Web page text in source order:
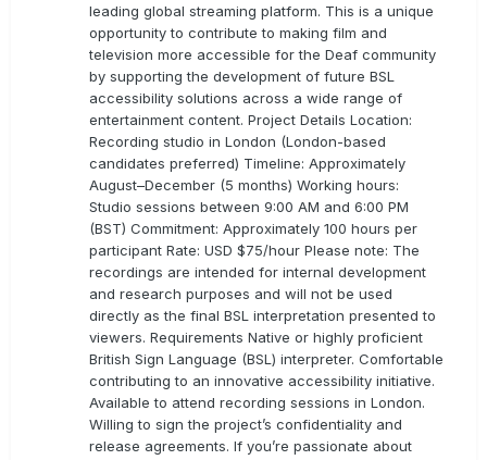
leading global streaming platform. This is a unique
opportunity to contribute to making film and
television more accessible for the Deaf community
by supporting the development of future BSL
accessibility solutions across a wide range of
entertainment content. Project Details Location:
Recording studio in London (London-based
candidates preferred) Timeline: Approximately
August–December (5 months) Working hours:
Studio sessions between 9:00 AM and 6:00 PM
(BST) Commitment: Approximately 100 hours per
participant Rate: USD $75/hour Please note: The
recordings are intended for internal development
and research purposes and will not be used
directly as the final BSL interpretation presented to
viewers. Requirements Native or highly proficient
British Sign Language (BSL) interpreter. Comfortable
contributing to an innovative accessibility initiative.
Available to attend recording sessions in London.
Willing to sign the project’s confidentiality and
release agreements. If you’re passionate about